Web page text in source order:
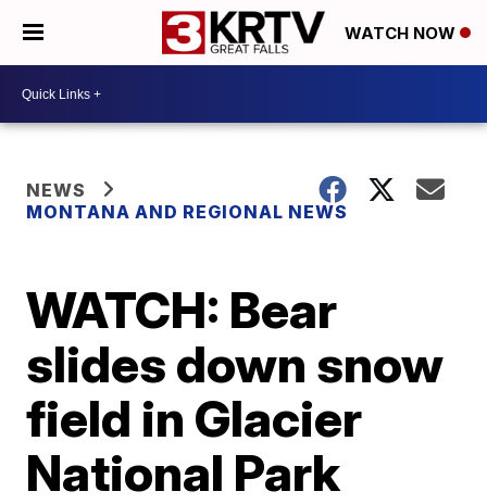
WATCH NOW
NEWS
MONTANA AND REGIONAL NEWS
WATCH: Bear
slides down snow
field in Glacier
National Park